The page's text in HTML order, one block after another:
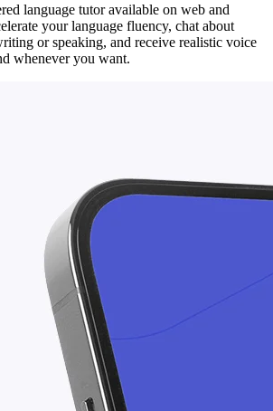
language tutor available on web and
your language fluency, chat about
or speaking, and receive realistic voice
whenever you want.